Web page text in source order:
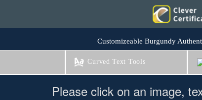
Customizeable Burgundy
Curved Text Tools
Please click on an image,